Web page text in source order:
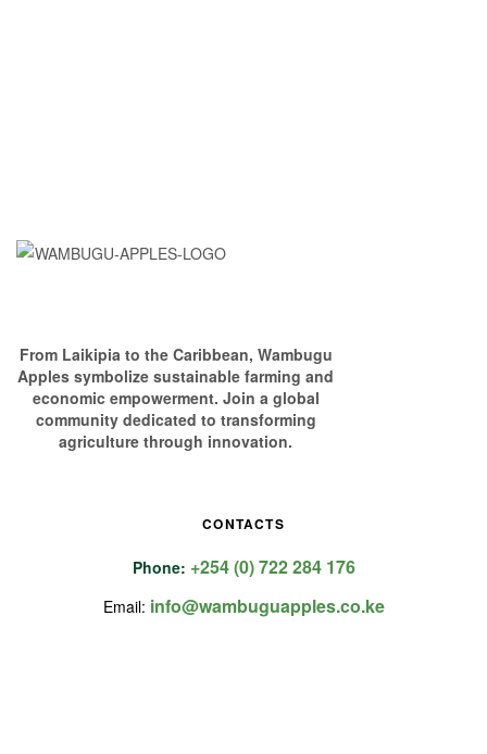
From Laikipia to the Caribbean, Wambugu
Apples symbolize sustainable farming and
economic empowerment. Join a global
community dedicated to transforming
agriculture through innovation.
CONTACTS
Phone: +254 (0) 722 284 176
Email: info@wambuguapples.co.ke